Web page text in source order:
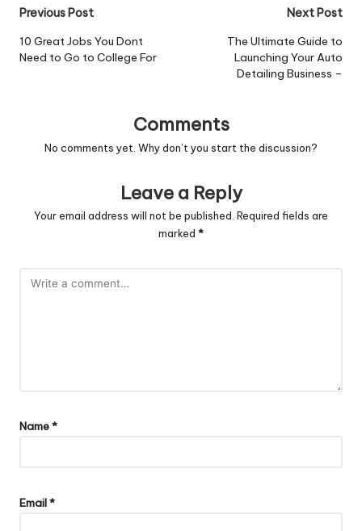
Post
navigation
Previous Post
10 Great Jobs You Dont
Need to Go to College For
Next Post
The Ultimate Guide to
Launching Your Auto
Detailing Business –
Comments
No comments yet. Why don’t you start the discussion?
Leave a Reply
Your email address will not be published. Required fields are
marked *
Name*
Email*